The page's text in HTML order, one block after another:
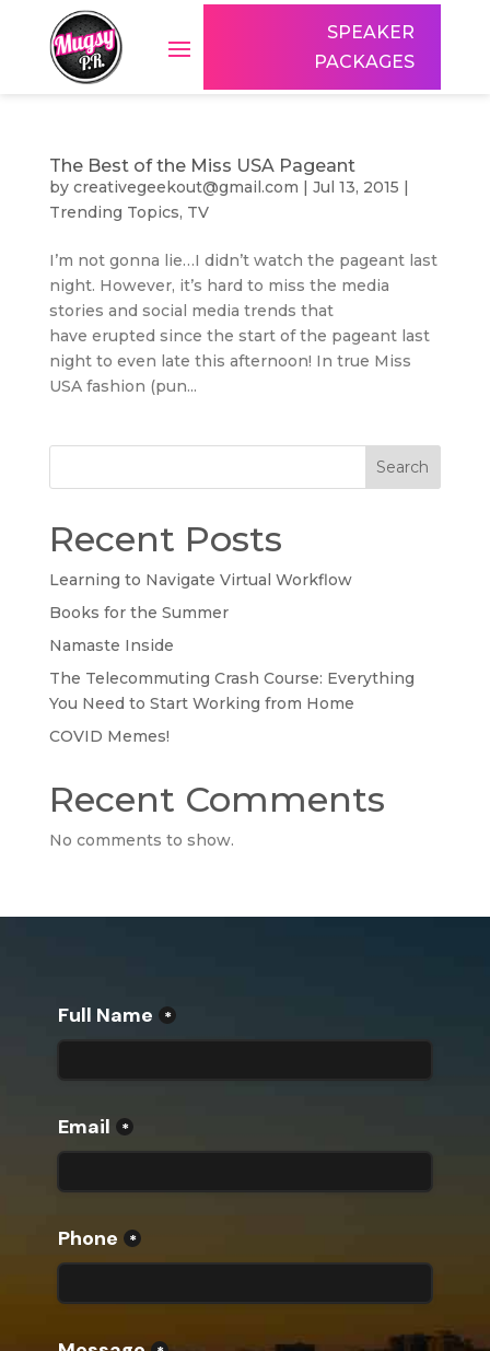
SPEAKER
PACKAGES
The Best of the Miss USA Pageant
by creativegeekout@gmail.com | Jul 13, 2015 |
Trending Topics, TV
I’m not gonna lie…I didn’t watch the pageant last
night. However, it’s hard to miss the media
stories and social media trends that
have erupted since the start of the pageant last
night to even late this afternoon! In true Miss
USA fashion (pun...
Search
Recent Posts
Learning to Navigate Virtual Workflow
Books for the Summer
Namaste Inside
The Telecommuting Crash Course: Everything
You Need to Start Working from Home
COVID Memes!
Recent Comments
No comments to show.